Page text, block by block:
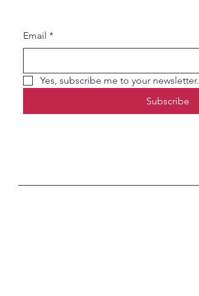
Email *
Yes, subscribe me to your newsletter.
Subscribe